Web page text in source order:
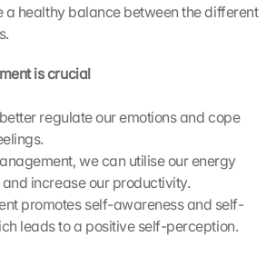
a healthy balance between the different
is crucial
regulate our emotions and cope
we can utilise our energy
increase our productivity.
promotes self-awareness and self-
leads to a positive self-perception.